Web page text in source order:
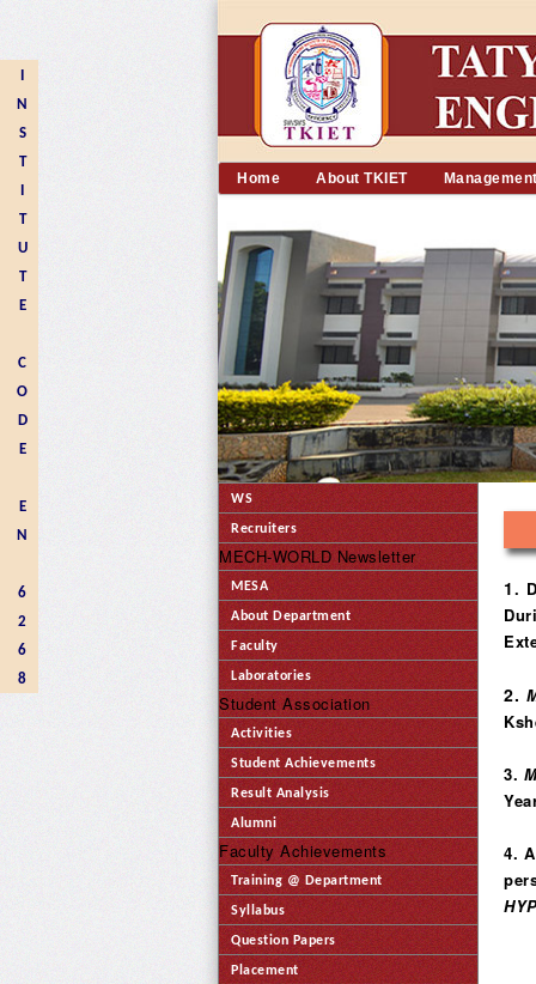
N
S
T
T
U
T
E
C
O
D
E
E
N
6
2
6
8
Home About TKIET
WS
Recruiters
MECH-WORLD Newsletter
MESA
About Department
Faculty
Laboratories
Student Association
Activities
Student Achievements
Result Analysis
Alumni
Faculty Achievements
Training @ Department
Syllabus
Question Papers
Placement
1.
2.
3.
4.